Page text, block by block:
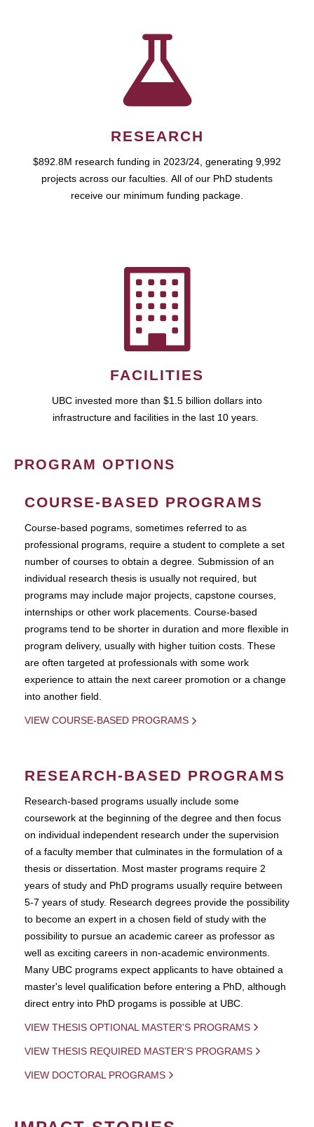
RESEARCH
$892.8M research funding in 2023/24, generating 9,992
projects across our faculties. All of our PhD students
receive our minimum funding package.
FACILITIES
UBC invested more than $1.5 billion dollars into
infrastructure and facilities in the last 10 years.
PROGRAM OPTIONS
COURSE-BASED PROGRAMS
Course-based pograms, sometimes referred to as
professional programs, require a student to complete a set
number of courses to obtain a degree. Submission of an
individual research thesis is usually not required, but
programs may include major projects, capstone courses,
internships or other work placements. Course-based
programs tend to be shorter in duration and more flexible in
program delivery, usually with higher tuition costs. These
are often targeted at professionals with some work
experience to attain the next career promotion or a change
into another field.
VIEW COURSE-BASED PROGRAMS
RESEARCH-BASED PROGRAMS
Research-based programs usually include some
coursework at the beginning of the degree and then focus
on individual independent research under the supervision
of a faculty member that culminates in the formulation of a
thesis or dissertation. Most master programs require 2
years of study and PhD programs usually require between
5-7 years of study. Research degrees provide the possibility
to become an expert in a chosen field of study with the
possibility to pursue an academic career as professor as
well as exciting careers in non-academic environments.
Many UBC programs expect applicants to have obtained a
master's level qualification before entering a PhD, although
direct entry into PhD progams is possible at UBC.
VIEW THESIS OPTIONAL MASTER'S PROGRAMS
VIEW THESIS REQUIRED MASTER'S PROGRAMS
VIEW DOCTORAL PROGRAMS